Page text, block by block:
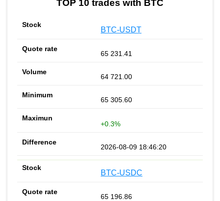
TOP 10 trades with BTC
BTC-USDT
65 231.41
64 721.00
65 305.60
+0.3%
2026-08-09 18:46:20
BTC-USDC
65 196.86